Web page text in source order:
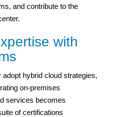
and contribute to the
with
hybrid cloud strategies,
on-premises
services becomes
of certifications